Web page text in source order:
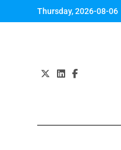
to
Thursday, 2026-08-06